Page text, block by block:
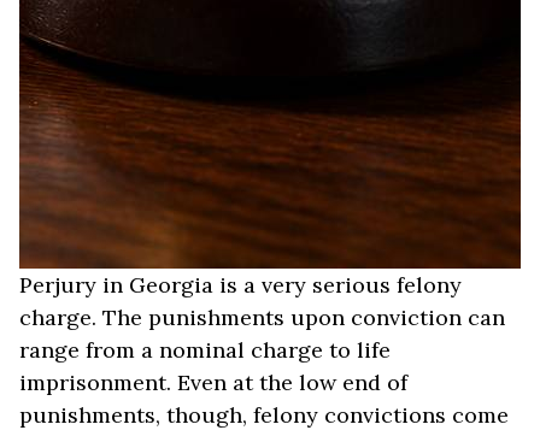
Perjury in Georgia is a very serious felony
charge. The punishments upon conviction can
range from a nominal charge to life
imprisonment. Even at the low end of
punishments, though, felony convictions come